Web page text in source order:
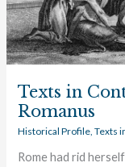
Texts in
Romanus
Historical Profile ,Texts
Rome had rid